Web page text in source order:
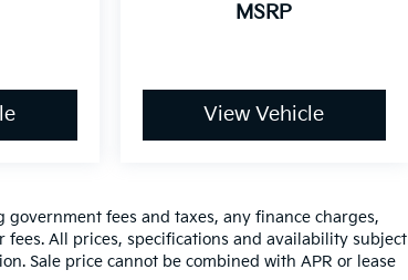
MSRP
View Vehicle
fees and taxes, any finance charges,
All prices, specifications and availability subject
Sale price cannot be combined with APR or lease